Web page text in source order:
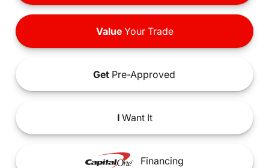
ValueYour Trade
Get Pre-Approved
IWant It
Financing